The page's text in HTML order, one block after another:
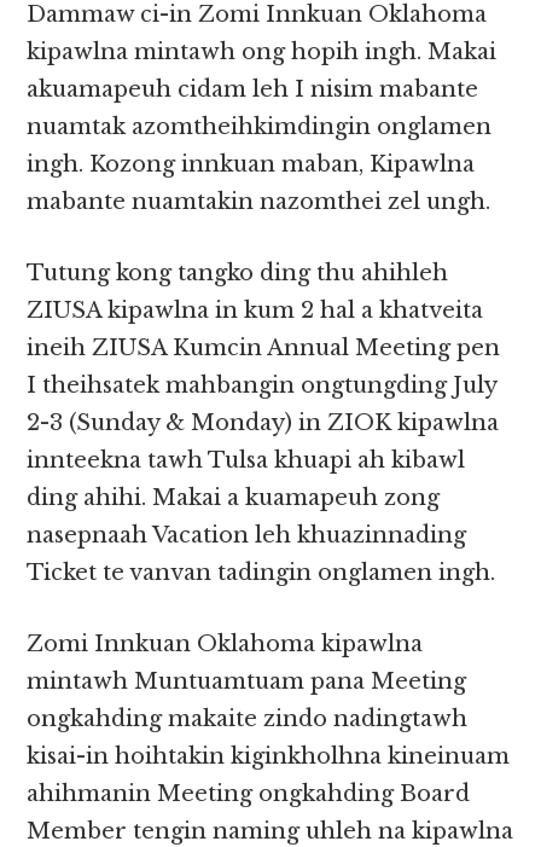
Dammaw ci-in Zomi Innkuan Oklahoma
kipawlna mintawh ong hopih ingh. Makai
akuamapeuh cidam leh I nisim mabante
nuamtak azomtheihkimdingin onglamen
ingh. Kozong innkuan maban, Kipawlna
mabante nuamtakin nazomthei zel ungh.
Tutung kong tangko ding thu ahihleh
ZIUSA kipawlna in kum 2 hal a khatveita
ineih ZIUSA Kumcin Annual Meeting pen
I theihsatek mahbangin ongtungding July
2-3 (Sunday & Monday) in ZIOK kipawlna
innteekna tawh Tulsa khuapi ah kibawl
ding ahihi. Makai a kuamapeuh zong
nasepnaah Vacation leh khuazinnading
Ticket te vanvan tadingin onglamen ingh.
Zomi Innkuan Oklahoma kipawlna
mintawh Muntuamtuam pana Meeting
ongkahding makaite zindo nadingtawh
kisai-in hoihtakin kiginkholhna kineinuam
ahihmanin Meeting ongkahding Board
Member tengin naming uhleh na kipawlna